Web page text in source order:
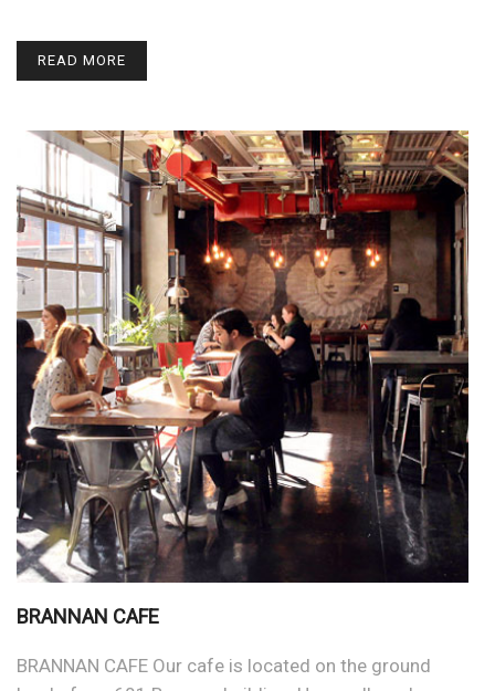
READ MORE
BRANNAN CAFE
BRANNAN CAFE Our cafe is located on the ground